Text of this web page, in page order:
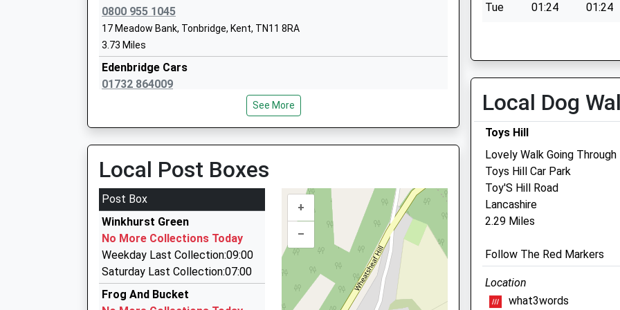
Solefield School
Other Independent School
Ages:4-13
Head Teacher
Road
1732452142
School
Sundridge And Brasted Church Of England
Voluntary Controlled Primary School
Voluntary Controlled School
Ages:5-11
Head Teacher
Mrs Tom Hardwick
Church Road
Sundridge
Sevenoaks
Kent
TN14 6EA
01959562694
School
0800 955 1045
17 Meadow Bank, Tonbridge, Kent, TN11 8RA
3.73 Miles
Edenbridge Cars
01732 864009
4 New House Terrace Station Road, Edenbridge, Kent, TN8 6HJ
Station Approach, Edenbridge, Kent, TN8 5LP
3.79 Miles
Relyon Cars
01732 863800
Station Approach, Edenbridge, Kent, TN8 5LP
3.79 Miles
Beeline Taxis
01732 456214
See More
Local Post Boxes
Post Box
Winkhurst Green
No More Collections Today
Weekday Last Collection:09:00
Saturday Last Collection:07:00
Frog And Bucket
+
–
Tue
01:24
01:24
Sat
01:24
01:24
Sun
01:24 01:24
Portland Vets Edenbridge
Shefts Croft
Mill Hill
Kent
01732 868680
Local Dog
Toys Hill
Lovely Walk Going
Toys Hill Car Park
Toy'S Hill Road
Lancashire
2.29 Miles
Follow The Red Markers
Location
what3words